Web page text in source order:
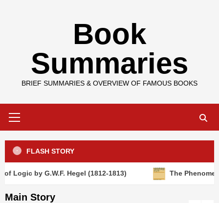
Book
Summaries
BRIEF SUMMARIES & OVERVIEW OF FAMOUS BOOKS
Menu
FLASH STORY
by G.W.F. Hegel (1812-1813) The
Main Story